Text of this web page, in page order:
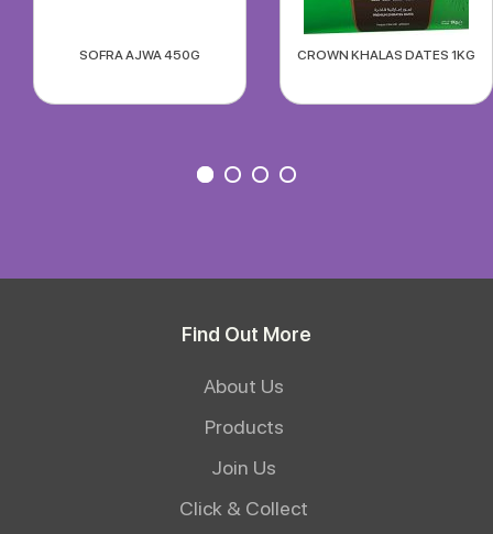
SOFRA AJWA 450G CROWN KHALAS DATES 1KG
Find Out More
About Us
Products
Join Us
Click & Collect